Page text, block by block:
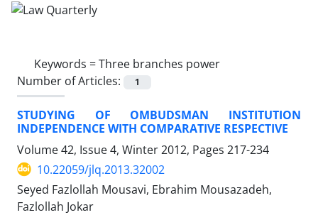
Keywords =Three branches power
Number of Articles:
1
STUDYING OF OMBUDSMAN INSTITUTION
INDEPENDENCE WITH COMPARATIVE RESPECTIVE
Volume 42, Issue 4, Winter 2012, Pages 217-234
10.22059/jlq.2013.32002
Seyed Fazlollah Mousavi, Ebrahim Mousazadeh,
Fazlollah Jokar